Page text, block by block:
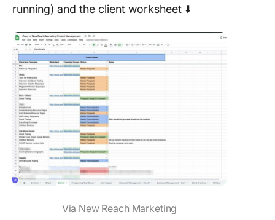
running) and the client worksheet ⬇️
Via New Reach Marketing